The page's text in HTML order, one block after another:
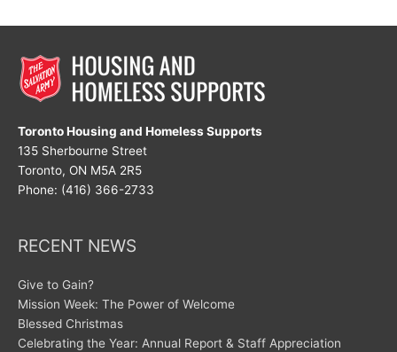
Week
Toronto Housing and Homeless Supports
135 Sherbourne Street
Toronto, ON M5A 2R5
Phone: (416) 366-2733
RECENT NEWS
Give to Gain?
Mission Week: The Power of Welcome
Blessed Christmas
Celebrating the Year: Annual Report & Staff Appreciation